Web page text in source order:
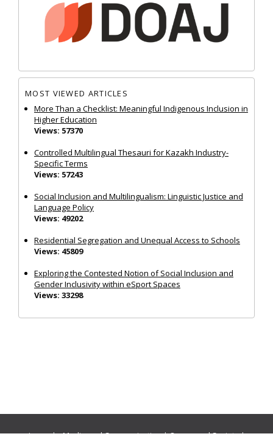
MOST VIEWED ARTICLES
More Than a Checklist: Meaningful Indigenous Inclusion in
Higher Education
Views: 57370
Controlled Multilingual Thesauri for Kazakh Industry-
Specific Terms
Views: 57243
Social Inclusion and Multilingualism: Linguistic Justice and
Language Policy
Views: 49202
Residential Segregation and Unequal Access to Schools
Views: 45809
Exploring the Contested Notion of Social Inclusion and
Gender Inclusivity within eSport Spaces
Views: 33298
Journals:Media and Communication|Ocean and Society|